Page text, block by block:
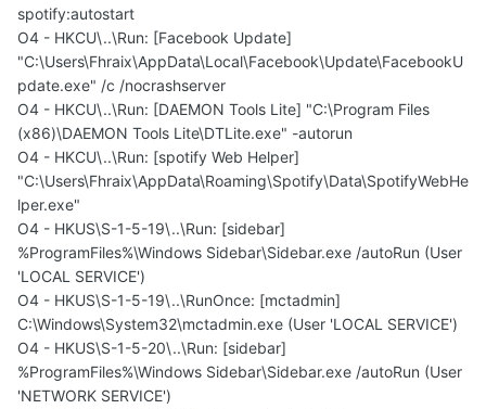
spotify:autostart
O4 - HKCU\..\Run: [Facebook Update]
"C:\Users\Fhraix\AppData\Local\Facebook\Update\FacebookU
pdate.exe" /c /nocrashserver
O4 - HKCU\..\Run: [DAEMON Tools Lite] "C:\Program Files
(x86)\DAEMON Tools Lite\DTLite.exe" -autorun
O4 - HKCU\..\Run: [spotify Web Helper]
"C:\Users\Fhraix\AppData\Roaming\Spotify\Data\SpotifyWebHe
lper.exe"
O4 - HKUS\S-1-5-19\..\Run: [sidebar]
%ProgramFiles%\Windows Sidebar\Sidebar.exe /autoRun (User
'LOCAL SERVICE')
O4 - HKUS\S-1-5-19\..\RunOnce: [mctadmin]
C:\Windows\System32\mctadmin.exe (User 'LOCAL SERVICE')
O4 - HKUS\S-1-5-20\..\Run: [sidebar]
%ProgramFiles%\Windows Sidebar\Sidebar.exe /autoRun (User
'NETWORK SERVICE')